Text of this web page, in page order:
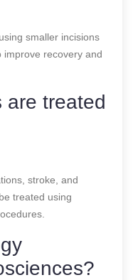
smaller incisions
improve recovery and
are treated
stroke, and
treated using